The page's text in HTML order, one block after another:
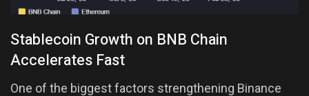
Stablecoin Growth on BNB Chain
Accelerates Fast
One of the biggest factors strengthening Binance